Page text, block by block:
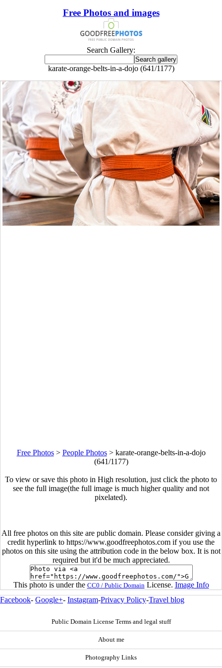
Free Photos and images
Search Gallery:
karate-orange-belts-in-a-dojo (641/1177)
Free Photos> People Photos> karate-orange-belts-in-a-dojo
(641/1177)
To view or save this photo in High resolution, just click the photo to
see the full image(the full image is much higher quality and not
pixelated).
All free photos on this site are public domain. Please consider giving a
credit hyperlink to https://www.goodfreephotos.com if you use the
photos on this site using the attribution code in the below box. It is not
required but it'd be much appreciated.
This photo is under the CC0 / Public Domain License. Image Info
Facebook- Google+- Instagram-Privacy Policy-Travel blog
Public Domain License Terms and legal stuff
About me
Photography Links